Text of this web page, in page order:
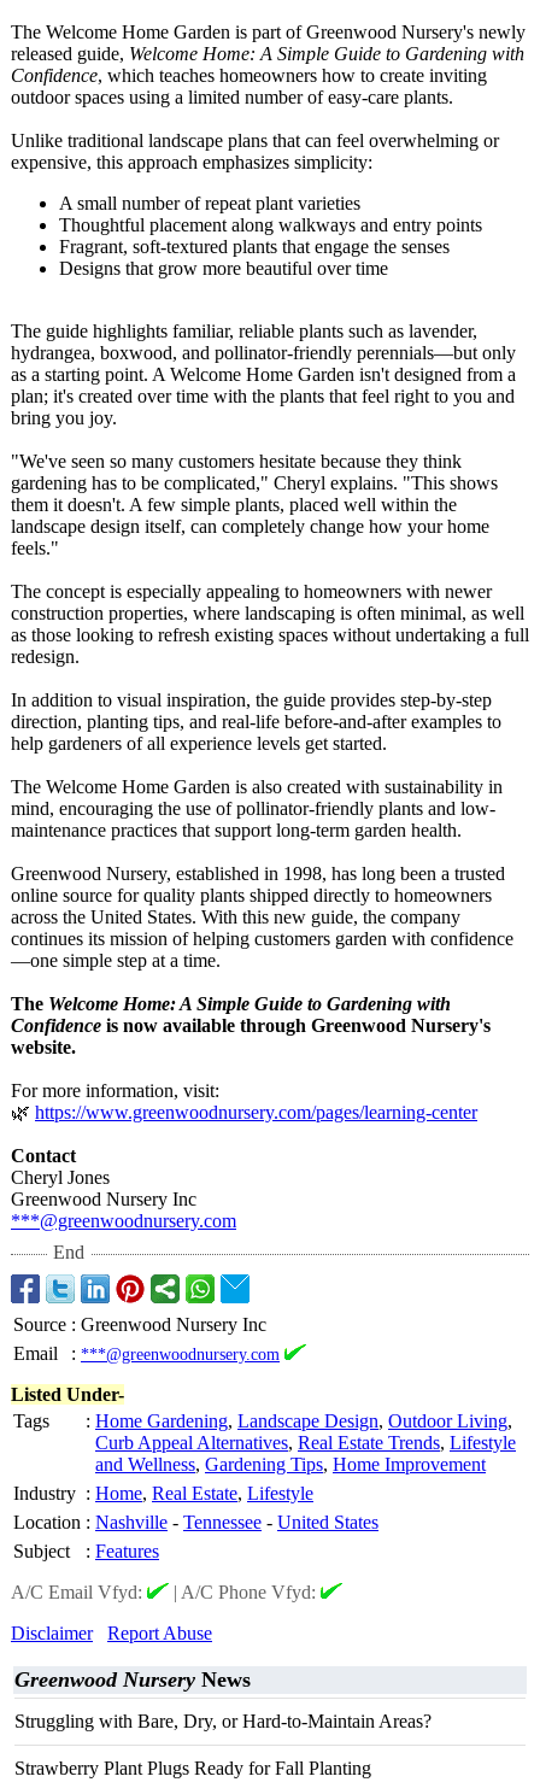
The Welcome Home Garden is part of Greenwood Nursery's newly
released guide, Welcome Home: A Simple Guide to Gardening with
Confidence, which teaches homeowners how to create inviting
outdoor spaces using a limited number of easy-care plants.
Unlike traditional landscape plans that can feel overwhelming or
expensive, this approach emphasizes simplicity:
A small number of repeat plant varieties
Thoughtful placement along walkways and entry points
Fragrant, soft-textured plants that engage the senses
Designs that grow more beautiful over time
The guide highlights familiar, reliable plants such as lavender,
hydrangea, boxwood, and pollinator-friendly perennials—but only
as a starting point. A Welcome Home Garden isn't designed from a
plan; it's created over time with the plants that feel right to you and
bring you joy.
"We've seen so many customers hesitate because they think
gardening has to be complicated," Cheryl explains. "This shows
them it doesn't. A few simple plants, placed well within the
landscape design itself, can completely change how your home
feels."
The concept is especially appealing to homeowners with newer
construction properties, where landscaping is often minimal, as well
as those looking to refresh existing spaces without undertaking a full
redesign.
In addition to visual inspiration, the guide provides step-by-step
direction, planting tips, and real-life before-and-after examples to
help gardeners of all experience levels get started.
The Welcome Home Garden is also created with sustainability in
mind, encouraging the use of pollinator-friendly plants and low-
maintenance practices that support long-term garden health.
Greenwood Nursery, established in 1998, has long been a trusted
online source for quality plants shipped directly to homeowners
across the United States. With this new guide, the company
continues its mission of helping customers garden with confidence
—one simple step at a time.
The Welcome Home: A Simple Guide to Gardening with
Confidence is now available through Greenwood Nursery's
website.
For more information, visit:
🌿 https://www.greenwoodnursery.com/pages/learning-center
Contact
Cheryl Jones
Greenwood Nursery Inc
***@greenwoodnursery.com
End
Source : Greenwood Nursery Inc
Email
: ***@greenwoodnursery.com
Listed Under-
Tags
: Home Gardening, Landscape Design, Outdoor Living,
Curb Appeal Alternatives, Real Estate Trends, Lifestyle
and Wellness, Gardening Tips, Home Improvement
Industry : Home, Real Estate, Lifestyle
Location : Nashville - Tennessee - United States
Subject
: Features
A/C Email Vfyd:
| A/C Phone Vfyd:
Disclaimer
Report Abuse
Greenwood Nursery News
Struggling with Bare, Dry, or Hard-to-Maintain Areas?
Strawberry Plant Plugs Ready for Fall Planting